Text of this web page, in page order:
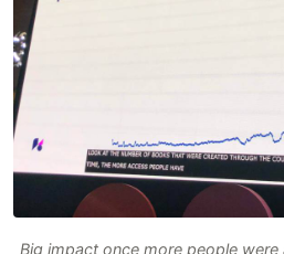
Big impact once more people